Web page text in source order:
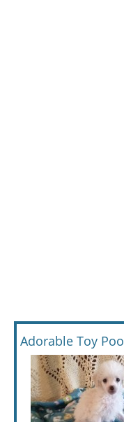
Adorable Toy